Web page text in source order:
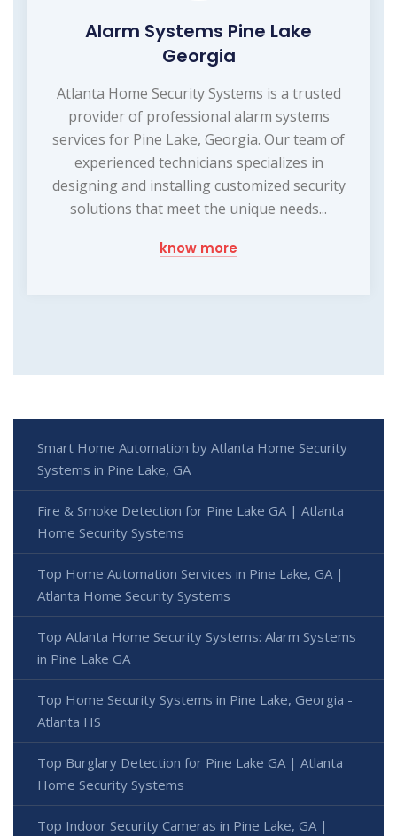
Alarm Systems Pine Lake
Georgia
Atlanta Home Security Systems is a trusted
provider of professional alarm systems
services for Pine Lake, Georgia. Our team of
experienced technicians specializes in
designing and installing customized security
solutions that meet the unique needs...
know more
Smart Home Automation by Atlanta Home Security
Systems in Pine Lake, GA
Fire & Smoke Detection for Pine Lake GA | Atlanta
Home Security Systems
Top Home Automation Services in Pine Lake, GA |
Atlanta Home Security Systems
Top Atlanta Home Security Systems: Alarm Systems
in Pine Lake GA
Top Home Security Systems in Pine Lake, Georgia -
Atlanta HS
Top Burglary Detection for Pine Lake GA | Atlanta
Home Security Systems
Top Indoor Security Cameras in Pine Lake, GA |